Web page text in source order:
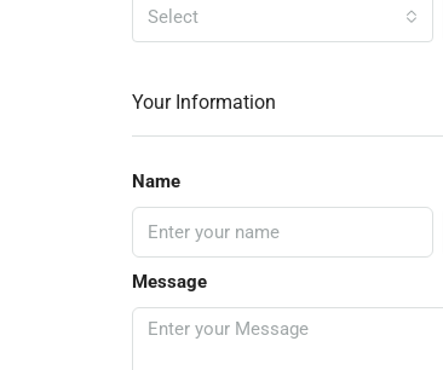
Select
Your Information
Name
Message